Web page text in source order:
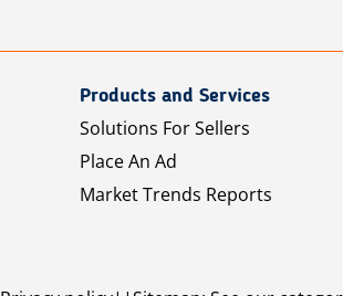
Products and Services
Solutions For Sellers
Place An Ad
Market Trends Reports